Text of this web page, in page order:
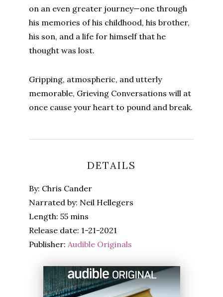
on an even greater journey—one through
his memories of his childhood, his brother,
his son, and a life for himself that he
thought was lost.
Gripping, atmospheric, and utterly
memorable, Grieving Conversations will at
once cause your heart to pound and break.
DETAILS
By: Chris Cander
Narrated by: Neil Hellegers
Length: 55 mins
Release date: 1-21-2021
Publisher:Audible Originals